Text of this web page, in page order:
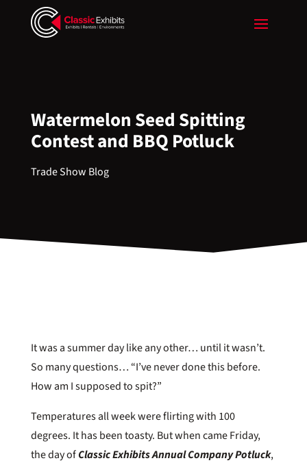
Watermelon Seed Spitting
Contest and BBQ Potluck
Trade Show Blog
It was a summer day like any other… until it wasn’t.
So many questions… “I’ve never done this before.
How am I supposed to spit?”
Temperatures all week were flirting with 100
degrees. It has been toasty. But when came Friday,
the day ofClassic Exhibits Annual CompanyPotluck,